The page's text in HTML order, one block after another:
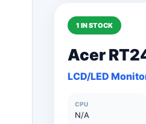
150+ Units
101 to 150
1 IN STOCK
Acer
LCD/LED
CPU
N/A